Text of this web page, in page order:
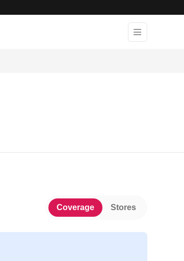
Coverage Stores